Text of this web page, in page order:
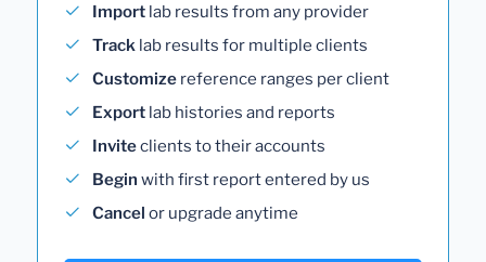
Import lab results from any provider
Track lab results for multiple clients
Customize reference ranges per client
Export lab histories and reports
Inviteclients to their accounts
Begin with first report entered by us
Cancel or upgrade anytime